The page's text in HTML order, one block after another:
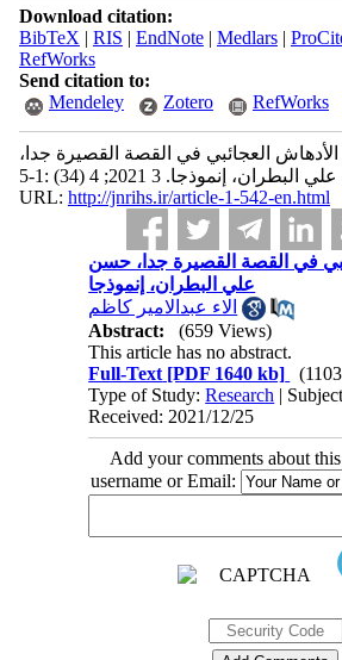
Download citation:
BibTeX | RIS | EndNote| Medlars|
RefWorks
Send citation to:
Mendeley
Zotero RefWorks
الأدهاش العجائبي في القصة القصيرة جدا،
إنموذجا. 3 2021; 4 (34) :1-5
URL: http://jnrihs.ir/article-1-542-en.html
في القصة القصيرة جدا، حسن
علي البطران، إنموذجا
الاء عبدالامير كاظم
Abstract:
(659 Views)
This article has no abstract.
Full-Text [PDF 1640 kb]
Type of Study:Research |
Received: 2021/12/25
Add your comments about
username or Email: